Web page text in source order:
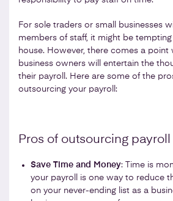
For sole traders or small businesses
members of staff, it might be
house. However, there comes a point
business owners will entertain the
their payroll. Here are some of the
outsourcing your payroll:
Pros of outsourcing payroll
Save Time and Money: Time is
your payroll is one way to reduce
on your never-ending list as a